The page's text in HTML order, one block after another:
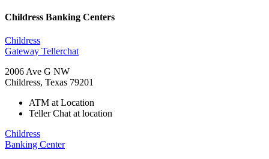
Childress Banking Centers
Childress
Gateway Tellerchat
2006 Ave G NW
Childress, Texas 79201
ATM at Location
Teller Chat at location
Childress
Banking Center